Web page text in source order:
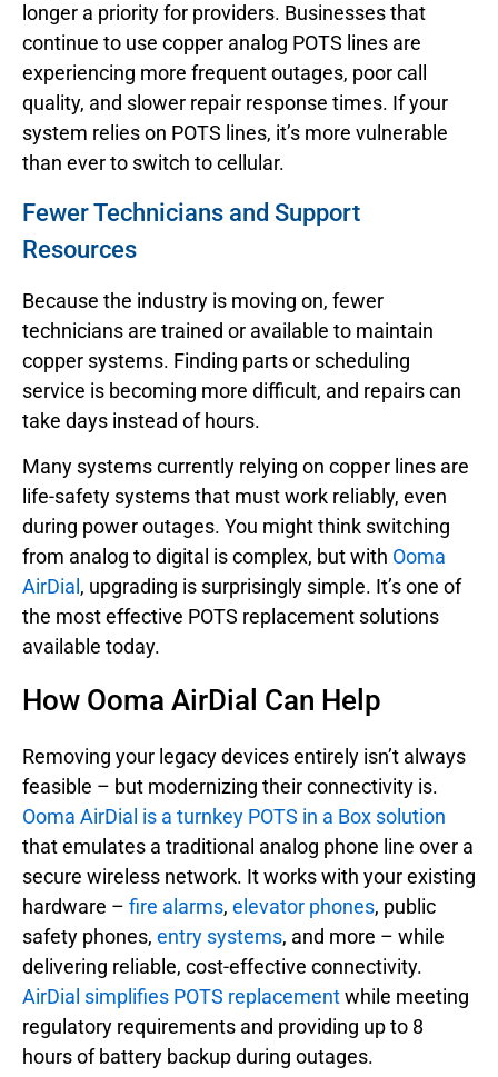
longer a priority for providers. Businesses that
continue to use copper analog POTS lines are
experiencing more frequent outages, poor call
quality, and slower repair response times. If your
system relies on POTS lines, it’s more vulnerable
than ever to switch to cellular.
Fewer Technicians and Support
Resources
Because the industry is moving on, fewer
technicians are trained or available to maintain
copper systems. Finding parts or scheduling
service is becoming more difficult, and repairs can
take days instead of hours.
Many systems currently relying on copper lines are
life-safety systems that must work reliably, even
during power outages. You might think switching
from analog to digital is complex, but with Ooma
AirDial , upgrading is surprisingly simple. It’s one of
the most effective POTS replacement solutions
available today.
How Ooma AirDial Can Help
Removing your legacy devices entirely isn’t always
feasible – but modernizing their connectivity is.
Ooma AirDial is a turnkey POTS in a Box solution
that emulates a traditional analog phone line over a
secure wireless network. It works with your existing
hardware – fire alarms, elevator phones, public
safety phones, entry systems, and more – while
delivering reliable, cost-effective connectivity.
AirDial simplifies POTS replacementwhile meeting
regulatory requirements and providing up to 8
hours of battery backup during outages.